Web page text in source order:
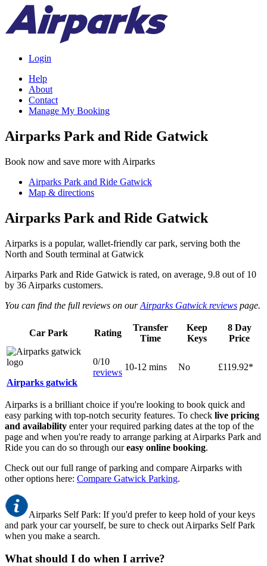
Login
Help
About
Contact
Manage My Booking
Airparks Park and Ride Gatwick
Book now and save more with Airparks
Airparks Park and Ride Gatwick
Map & directions
Airparks Park and Ride Gatwick
Airparks is a popular, wallet-friendly car park, serving both the
North and South terminal at Gatwick
Airparks Park and Ride Gatwick is rated, on average, 9.8 out of 10
by 36 Airparks customers.
You can find the full reviews on ourAirparks Gatwick reviews page.
Car Park Rating
Transfer
Time
Keep
Keys
8 Day
Price
Airparks gatwick
0/10
reviews
10-12 mins No £119.92*
Airparks is a brilliant choice if you're looking to book quick and
easy parking with top-notch security features. To check live pricing
and availability enter your required parking dates at the top of the
page and when you're ready to arrange parking at Airparks Park and
Ride you can do so through oureasy online booking.
Check out our full range of parking and compare Airparks with
other options here: Compare Gatwick Parking.
Airparks Self Park: If you'd prefer to keep hold of your keys
and park your car yourself, be sure to check out Airparks Self Park
when you make a search.
What should I do when I arrive?